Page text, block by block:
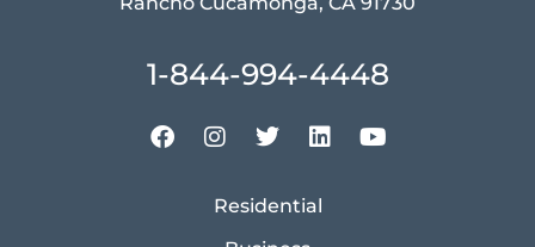
1-844-994-4448
Residential